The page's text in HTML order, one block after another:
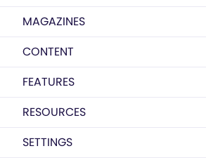
MAGAZINES
CONTENT
FEATURES
RESOURCES
SETTINGS